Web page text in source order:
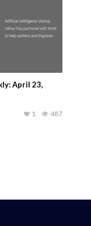
April 23,
487
1